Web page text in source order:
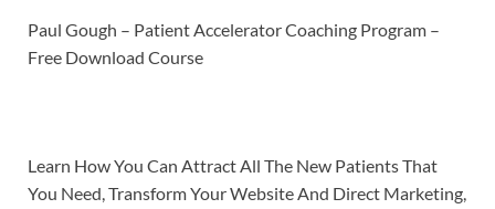
LINK
Paul Gough – Patient Accelerator Coaching Program –
Free Download Course
Learn How You Can Attract All The New Patients That
You Need, Transform Your Website And Direct Marketing,